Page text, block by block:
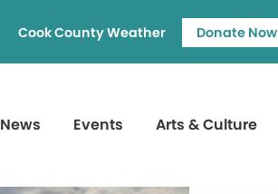
Cook County Weather Donate Now
News Events Arts & Culture